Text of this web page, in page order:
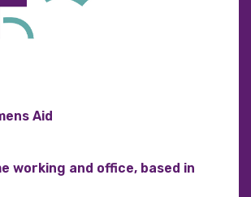
Aid
working and office, based in